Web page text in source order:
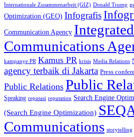
Internationale Zusammenarbeit (GIZ) Donald Trump
Optimization (GEO) Infografis
Communication Agency Integrated
Communications
kampanye PR Kamus PR krisis Media Relations
agency terbaik di Jakarta Press
Public Relations Public
Speaking reputasi reputation Search Engine
(Search Engine Optimization)
Communications storytelling